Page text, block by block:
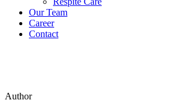
Our Team
Career
Contact
Author